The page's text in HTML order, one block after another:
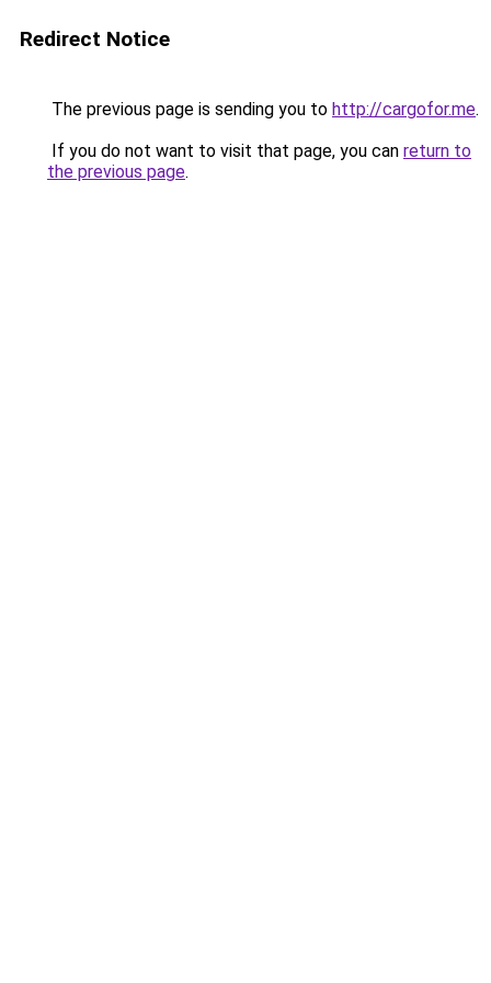
Redirect Notice
The previous page is sending you to http://cargofor.me.
If you do not want to visit that page, you can return to
the previous page.